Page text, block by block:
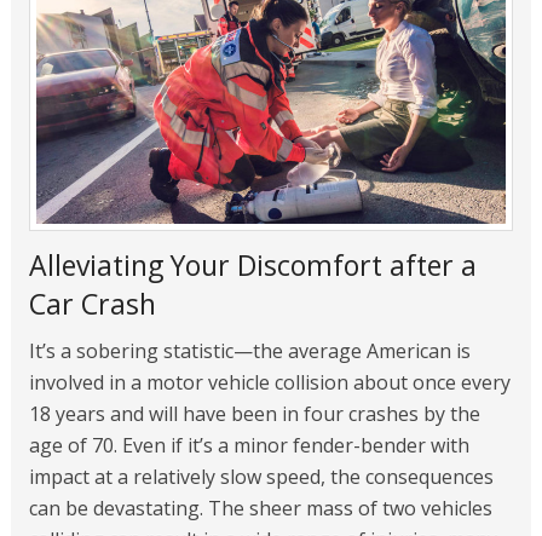
Alleviating Your Discomfort after a
Car Crash
It’s a sobering statistic—the average American is
involved in a motor vehicle collision about once every
18 years and will have been in four crashes by the
age of 70. Even if it’s a minor fender-bender with
impact at a relatively slow speed, the consequences
can be devastating. The sheer mass of two vehicles